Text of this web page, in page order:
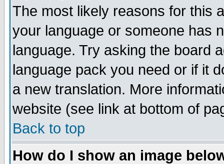
The most likely reasons for this
your language or someone has
language. Try asking the board
language pack you need or if it
a new translation. More
website (see link at bottom of
Back to top
How do I show an image